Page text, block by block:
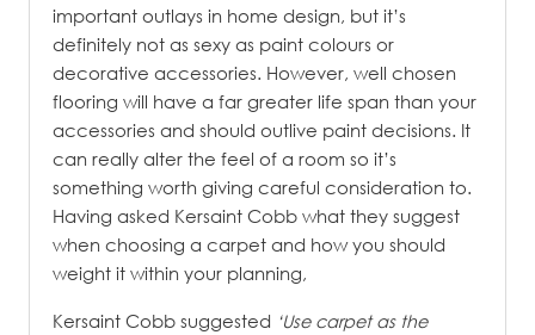
important outlays in home design, but it’s
definitely not as sexy as paint colours or
decorative accessories. However, well chosen
flooring will have a far greater life span than your
accessories and should outlive paint decisions. It
can really alter the feel of a room so it’s
something worth giving careful consideration to.
Having asked Kersaint Cobb what they suggest
when choosing a carpet and how you should
weight it within your planning,
Kersaint Cobb suggested ‘Use carpet as the